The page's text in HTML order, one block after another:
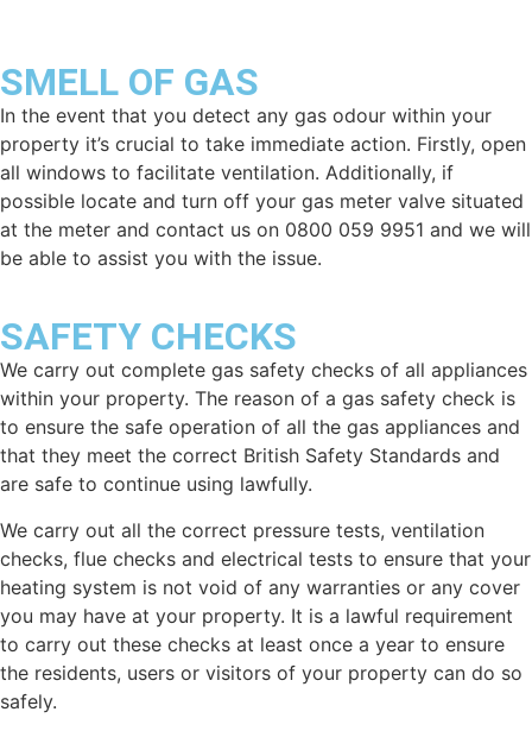
SMELL OF GAS
In the event that you detect any gas odour within your
property it’s crucial to take immediate action. Firstly, open
all windows to facilitate ventilation. Additionally, if
possible locate and turn off your gas meter valve situated
at the meter and contact us on 0800 059 9951 and we will
be able to assist you with the issue.
SAFETY CHECKS
We carry out complete gas safety checks of all appliances
within your property. The reason of a gas safety check is
to ensure the safe operation of all the gas appliances and
that they meet the correct British Safety Standards and
are safe to continue using lawfully.
We carry out all the correct pressure tests, ventilation
checks, flue checks and electrical tests to ensure that your
heating system is not void of any warranties or any cover
you may have at your property. It is a lawful requirement
to carry out these checks at least once a year to ensure
the residents, users or visitors of your property can do so
safely.